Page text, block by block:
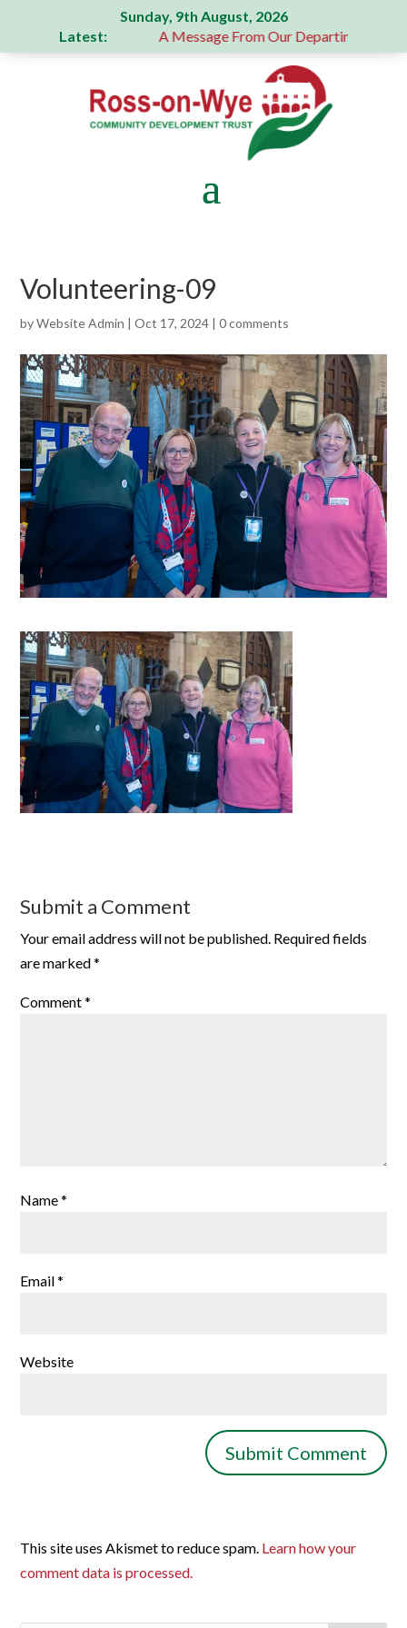
Sunday, 9th August, 2026
Latest:
donation A Message From Our Departing Chair –
Volunteering-09
byWebsite Admin |Oct 17, 2024 |0 comments
Submit a Comment
Your email address will not be published. Required fields
are marked*
Comment*
Name*
Email*
Website
This site uses Akismet to reduce spam. Learn how your
comment data is processed.